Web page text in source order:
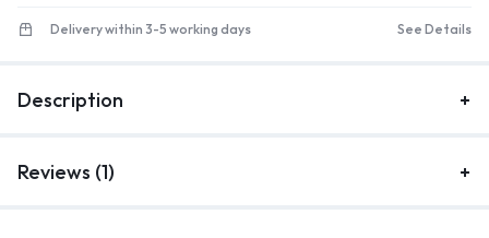
Delivery within 3-5 working days See Details
Description
Reviews (1)